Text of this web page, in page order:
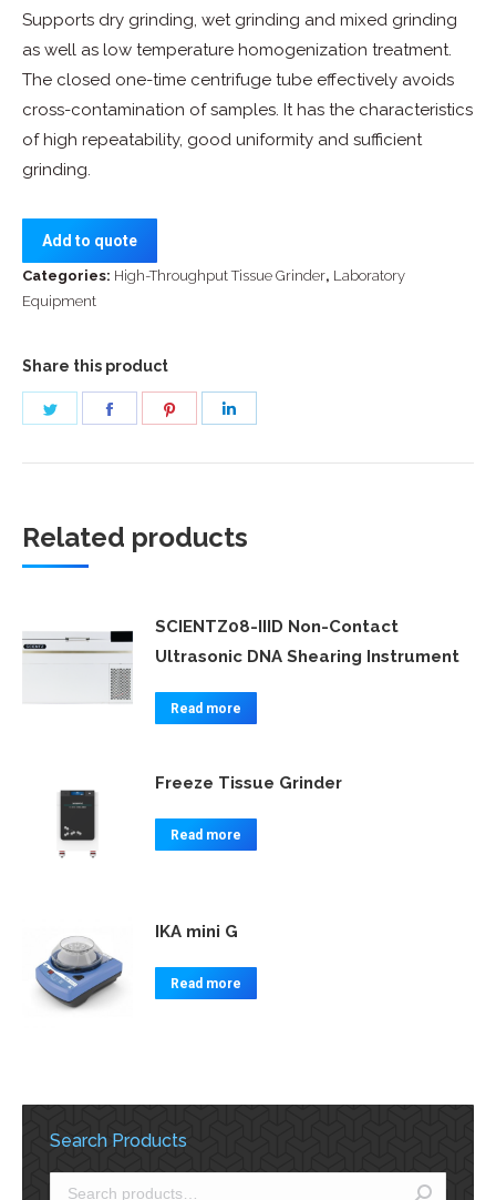
Supports dry grinding, wet grinding and mixed grinding
as well as low temperature homogenization treatment.
The closed one-time centrifuge tube effectively avoids
cross-contamination of samples. It has the characteristics
of high repeatability, good uniformity and sufficient
grinding.
Add to quote
Categories: High-Throughput Tissue Grinder, Laboratory
Equipment
Share this product
Share
Related products
SCIENTZ08-IIID Non-Contact
Ultrasonic DNA Shearing Instrument
Read more
Freeze Tissue Grinder
Read more
IKA mini G
Read more
Search Products